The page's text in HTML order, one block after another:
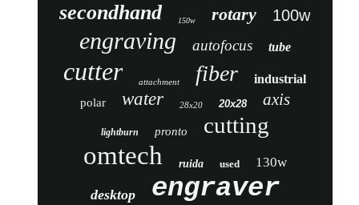
secondhand 150w rotary 100w
engraving autofocus tube
cutter attachment fiber industrial
polar water 28x20 20x28 axis
lightburn pronto cutting
omtech ruida used 130w
desktop engraver